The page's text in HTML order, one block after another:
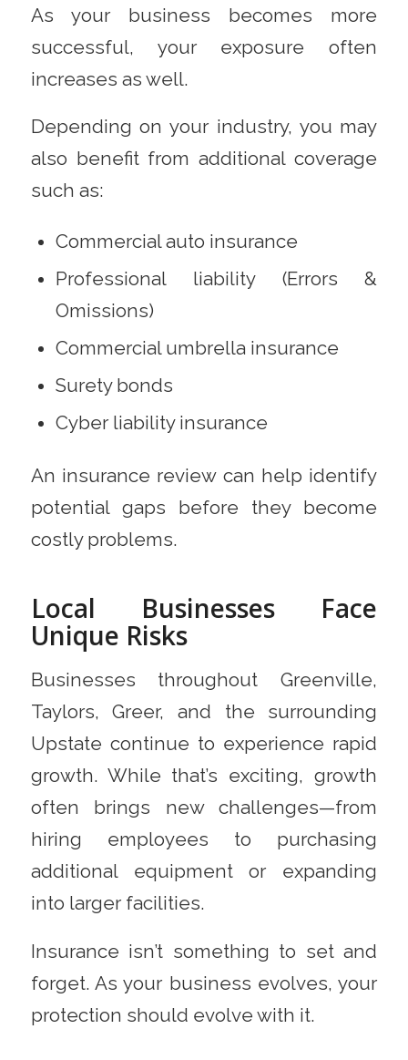
As your business becomes more
successful, your exposure often
increases as well.
Depending on your industry, you may
also benefit from additional coverage
such as:
Commercial auto insurance
Professional liability (Errors &
Omissions)
Commercial umbrella insurance
Surety bonds
Cyber liability insurance
An insurance review can help identify
potential gaps before they become
costly problems.
Local Businesses Face
Unique Risks
Businesses throughout Greenville,
Taylors, Greer, and the surrounding
Upstate continue to experience rapid
growth. While that’s exciting, growth
often brings new challenges—from
hiring employees to purchasing
additional equipment or expanding
into larger facilities.
Insurance isn’t something to set and
forget. As your business evolves, your
protection should evolve with it.